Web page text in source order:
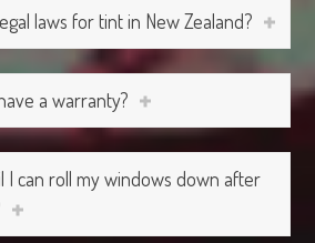
laws for tint in New Zealand?
a warranty?
I can roll my windows down after